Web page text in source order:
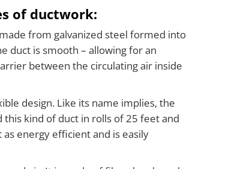
of ductwork:
from galvanized steel formed into
duct is smooth – allowing for an
between the circulating air inside
design. Like its name implies, the
this kind of duct in rolls of 25 feet and
energy efficient and is easily